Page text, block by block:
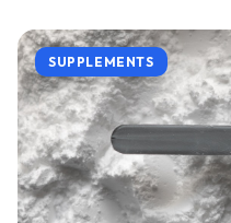
SUPPLEMENTS